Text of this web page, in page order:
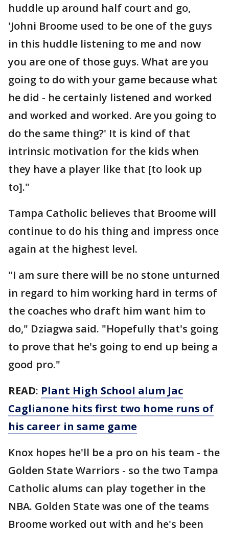
huddle up around half court and go,
'Johni Broome used to be one of the guys
in this huddle listening to me and now
you are one of those guys. What are you
going to do with your game because what
he did - he certainly listened and worked
and worked and worked. Are you going to
do the same thing?' It is kind of that
intrinsic motivation for the kids when
they have a player like that [to look up
to]."
Tampa Catholic believes that Broome will
continue to do his thing and impress once
again at the highest level.
"I am sure there will be no stone unturned
in regard to him working hard in terms of
the coaches who draft him want him to
do," Dziagwa said. "Hopefully that's going
to prove that he's going to end up being a
good pro."
READ: Plant High School alum Jac
Caglianone hits first two home runs of
his career in same game
Knox hopes he'll be a pro on his team - the
Golden State Warriors - so the two Tampa
Catholic alums can play together in the
NBA. Golden State was one of the teams
Broome worked out with and he's been